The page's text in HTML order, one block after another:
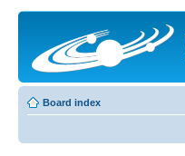
Board index